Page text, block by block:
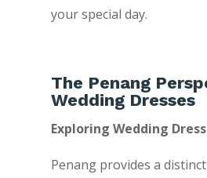
your special day.
The Penang
Wedding Dresses
Exploring Wedding
Penang provides a